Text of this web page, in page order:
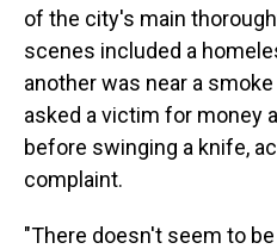
of the city's main
scenes included a
another was near a
asked a victim for money
before swinging a knife,
complaint.
"There doesn't seem to